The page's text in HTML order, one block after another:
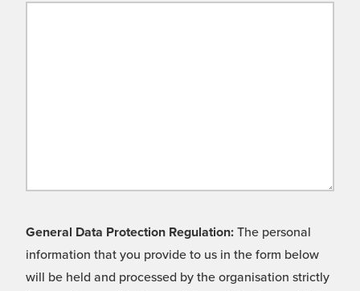
General Data Protection Regulation: The personal
information that you provide to us in the form below
will be held and processed by the organisation strictly